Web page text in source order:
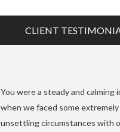
CLIENT
You were a steady and calming
when we faced some extremely
unsettling circumstances with